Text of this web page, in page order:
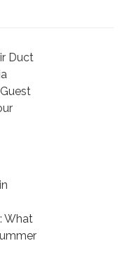
Duct
What